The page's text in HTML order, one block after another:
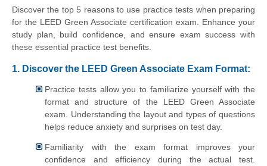
Discover the top 5 reasons to use practice tests when preparing
for the LEED Green Associate certification exam. Enhance your
study plan, build confidence, and ensure exam success with
these essential practice test benefits.
1. Discover the LEED Green Associate Exam Format:
Practice tests allow you to familiarize yourself with the
format and structure of the LEED Green Associate
exam. Understanding the layout and types of questions
helps reduce anxiety and surprises on test day.
Familiarity with the exam format improves your
confidence and efficiency during the actual test.